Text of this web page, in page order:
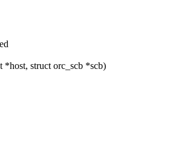
*host, struct orc_scb *scb)